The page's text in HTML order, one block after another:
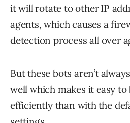
it will rotate to other IP
agents, which causes a
detection process all over
But these bots aren’t
well which makes it easy
efficiently than with the